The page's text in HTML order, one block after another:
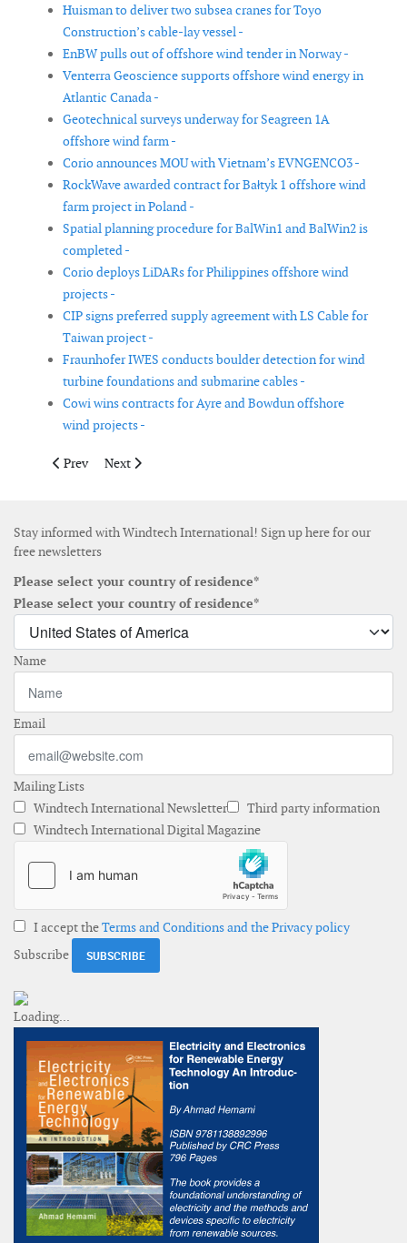
Huisman to deliver two subsea cranes for Toyo
Construction’s cable-lay vessel -
EnBW pulls out of offshore wind tender in Norway -
Venterra Geoscience supports offshore wind energy in
Atlantic Canada -
Geotechnical surveys underway for Seagreen 1A
offshore wind farm -
Corio announces MOU with Vietnam’s EVNGENCO3 -
RockWave awarded contract for Bałtyk 1 offshore wind
farm project in Poland -
Spatial planning procedure for BalWin1 and BalWin2 is
completed -
Corio deploys LiDARs for Philippines offshore wind
projects -
CIP signs preferred supply agreement with LS Cable for
Taiwan project -
Fraunhofer IWES conducts boulder detection for wind
turbine foundations and submarine cables -
Cowi wins contracts for Ayre and Bowdun offshore
wind projects -
Previous article: Iberdrola and Haizea Wind Group sign
Prev Next article: OX2 signs asset management agreement
Next
Stay informed with Windtech International! Sign up here for our
free newsletters
Please select your country of residence*
Please select your country of residence*
Name
Email
Mailing Lists
Windtech International Newsletter
Third party information
Windtech International Digital Magazine
I accept theTerms and Conditions and the Privacy policy
Subscribe